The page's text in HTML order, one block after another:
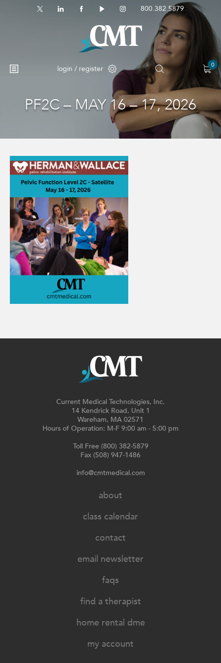
800.382.5879
login / register 0
No products in the cart.
PF2C – MAY 16 – 17, 2026
Current Medical Technologies, Inc.
14 Kendrick Road, Unit 1
Wareham, MA 02571
Hours of Operation: M-F 9:00 am - 5:00 pm
Toll Free (800) 382-5879
Fax (508) 947-1486
info@cmtmedical.com
about
class calendar
contact
email newsletter
faqs
find a therapist
home rental dme
my account